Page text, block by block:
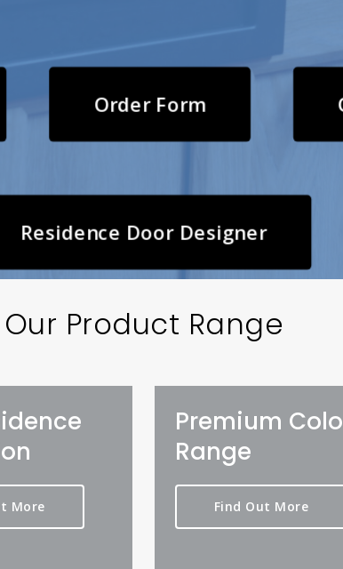
Order Form
Residence Door Designer
Our Product Range
More
Premium
Range
Find Out More